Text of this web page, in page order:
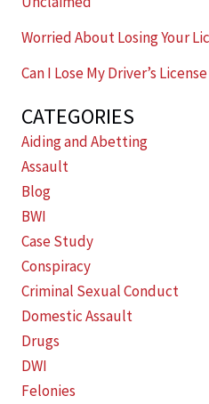
Worried About Losing Your
Can I Lose My Driver’s
CATEGORIES
Aiding and Abetting
Assault
Blog
BWI
Case Study
Conspiracy
Criminal Sexual Conduct
Domestic Assault
Drugs
DWI
Felonies